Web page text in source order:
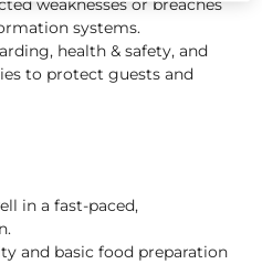
weaknesses or breaches
systems.
health & safety, and
to protect guests and
in a fast‑paced,
and basic food preparation